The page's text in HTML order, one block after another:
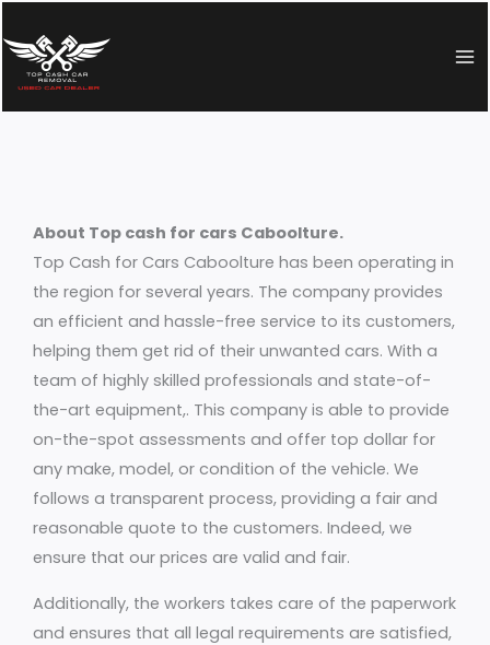
to
content
About Top cash for cars Caboolture.
Top Cash for Cars Caboolture has been operating in
the region for several years. The company provides
an efficient and hassle-free service to its customers,
helping them get rid of their unwanted cars. With a
team of highly skilled professionals and state-of-
the-art equipment,. This company is able to provide
on-the-spot assessments and offer top dollar for
any make, model, or condition of the vehicle. We
follows a transparent process, providing a fair and
reasonable quote to the customers. Indeed, we
ensure that our prices are valid and fair.
Additionally, the workers takes care of the paperwork
and ensures that all legal requirements are satisfied,